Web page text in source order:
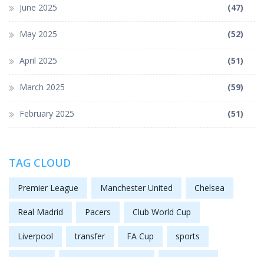
June 2025 (47)
May 2025 (52)
April 2025 (51)
March 2025 (59)
February 2025 (51)
TAG CLOUD
Premier League Manchester United Chelsea
Real Madrid Pacers Club World Cup
Liverpool transfer FA Cup sports